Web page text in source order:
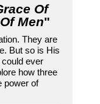
Of
Men"
They are
But so is His
ever
how three
power of